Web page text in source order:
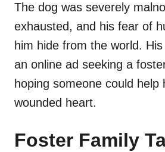
The dog was severely
exhausted, and his fear of
him hide from the world.
an online ad seeking a
hoping someone could help
wounded heart.
Foster Family